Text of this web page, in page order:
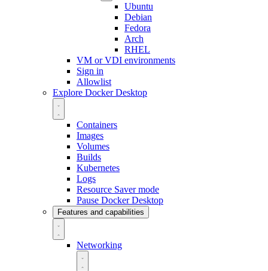
Ubuntu
Debian
Fedora
Arch
RHEL
VM or VDI environments
Sign in
Allowlist
Explore Docker Desktop
Containers
Images
Volumes
Builds
Kubernetes
Logs
Resource Saver mode
Pause Docker Desktop
Features and capabilities
Networking